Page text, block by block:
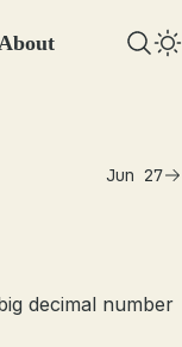
About
Jun 27
decimal number